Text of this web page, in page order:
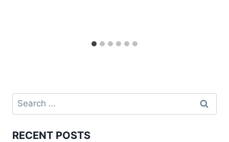
Search
for:
RECENT POSTS